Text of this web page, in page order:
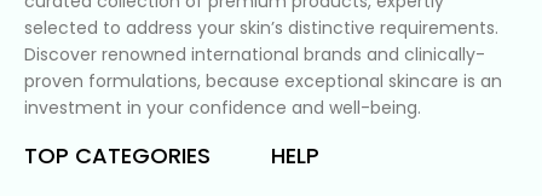
selected to address your skin’s distinctive requirements.
Discover renowned international brands and clinically-
proven formulations, because exceptional skincare is an
investment in your confidence and well-being.
TOP CATEGORIES HELP